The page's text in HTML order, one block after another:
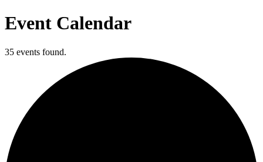
Event Calendar
35 events found.